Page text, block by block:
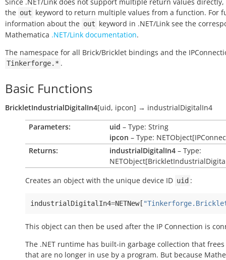
the out keyword to return multiple values from a function. For
information about the out keyword in .NET/Link see the
Mathematica .NET/Link documentation.
The namespace for all Brick/Bricklet bindings and the
Tinkerforge.* .
Basic Functions
BrickletIndustrialDigitalIn4[uid, ipcon] → industrialDigitalIn4
Parameters:
uid – Type: String
ipcon – Type:
Returns:
industrialDigitalIn4 – Type:
Creates an object with the unique device ID uid :
industrialDigitalIn4=NETNew[
This object can then be used after the IP Connection is
The .NET runtime has built-in garbage collection that
that are no longer in use by a program. But because